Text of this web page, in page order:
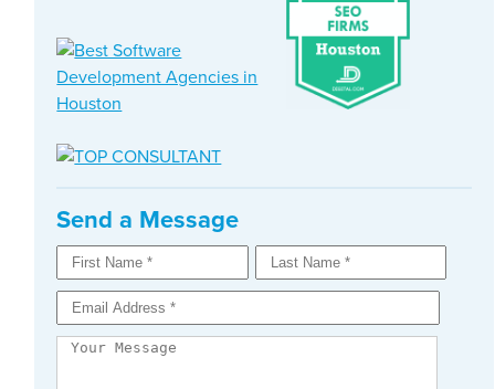
Send a Message